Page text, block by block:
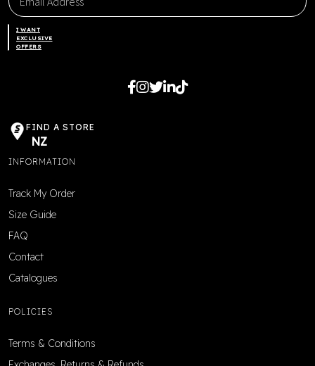
I WANT
EXCLUSIVE
OFFERS
FIND A STORE
NZ
INFORMATION
Track My Order
Size Guide
FAQ
Contact
Catalogues
POLICIES
Terms & Conditions